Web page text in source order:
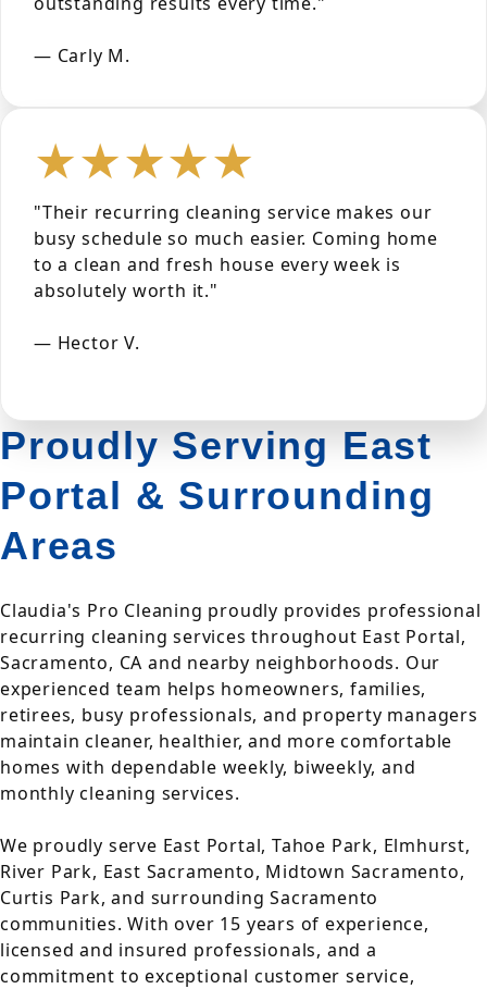
— Carly M.
★★★★★
"Their recurring cleaning service makes our
busy schedule so much easier. Coming home
to a clean and fresh house every week is
absolutely worth it."
— Hector V.
Proudly Serving East
Portal & Surrounding
Areas
Claudia's Pro Cleaning proudly provides professional
recurring cleaning services throughout East Portal,
Sacramento, CA and nearby neighborhoods. Our
experienced team helps homeowners, families,
retirees, busy professionals, and property managers
maintain cleaner, healthier, and more comfortable
homes with dependable weekly, biweekly, and
monthly cleaning services.
We proudly serve East Portal, Tahoe Park, Elmhurst,
River Park, East Sacramento, Midtown Sacramento,
Curtis Park, and surrounding Sacramento
communities. With over 15 years of experience,
licensed and insured professionals, and a
commitment to exceptional customer service,